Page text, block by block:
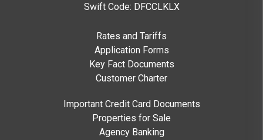
Swift Code: DFCCLKLX
Rates and Tariffs
Application Forms
Key Fact Documents
Customer Charter
Important Credit Card Documents
Properties for Sale
Agency Banking